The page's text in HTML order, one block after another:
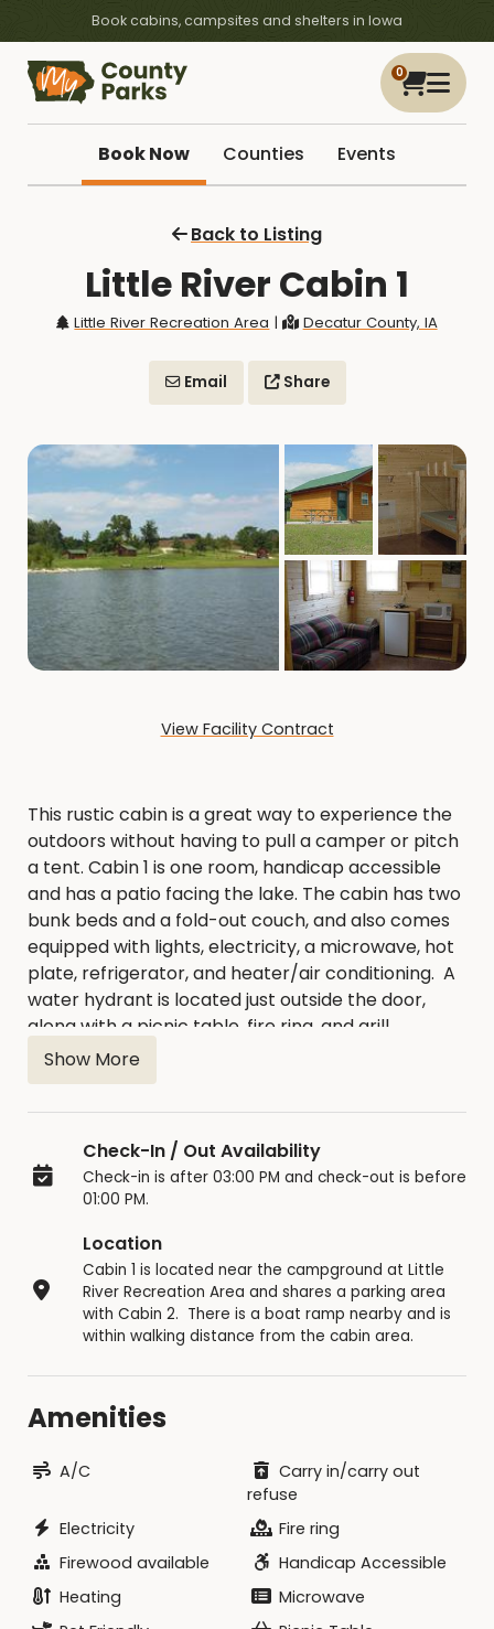
Book cabins, campsites and shelters in Iowa
0
Book Now Counties Events
Back to Listing
Little River Cabin 1
Little River Recreation Area | Decatur County, IA
Email Share
View Facility Contract
This rustic cabin is a great way to experience the
outdoors without having to pull a camper or pitch
a tent. Cabin 1 is one room, handicap accessible
and has a patio facing the lake. The cabin has two
bunk beds and a fold-out couch, and also comes
equipped with lights, electricity, a microwave, hot
plate, refrigerator, and heater/air conditioning. A
water hydrant is located just outside the door,
along with a picnic table, fire ring, and grill.
Bathroom/shower facilities are nearby. All
campers need to bring is bedding, pillows, and
cooking/eating utensils. The maximum number of
years of age to rent a cabin. Online reservations
require a two-night minimum stay.
Keg beer is NOT allowed in the cabin area. No
smoking allowed in the cabins.Pets are allowed
in cabins #1 and #2 only. An addition charge
of $25 will be added for pets.Cabin area curfew
is 10:30PM for non-registered guests. Maximum
returned if cancelation is received 10 days prior to
reservation date. NO REFUND of rental fees if the
reservation is canceled within 10 days of your
reservation date.
The rental fee is
per night per cabin.
Show More
Check-In / Out Availability
Check-in is after 03:00 PM and check-out is before
01:00 PM.
Location
Cabin 1 is located near the campground at Little
River Recreation Area and shares a parking area
with Cabin 2. There is a boat ramp nearby and is
within walking distance from the cabin area.
Amenities
A/C
Carry in/carry out
refuse
Electricity
Fire ring
Firewood available
Handicap Accessible
Heating
Microwave